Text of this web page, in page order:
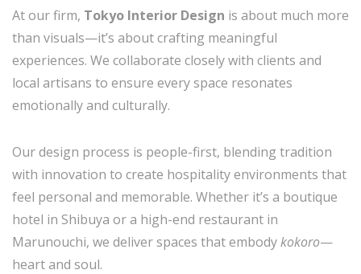
At our firm, Tokyo Interior Design is about much more
than visuals—it’s about crafting meaningful
experiences. We collaborate closely with clients and
local artisans to ensure every space resonates
emotionally and culturally.
Our design process is people-first, blending tradition
with innovation to create hospitality environments that
feel personal and memorable. Whether it’s a boutique
hotel in Shibuya or a high-end restaurant in
Marunouchi, we deliver spaces that embodykokoro—
heart and soul.